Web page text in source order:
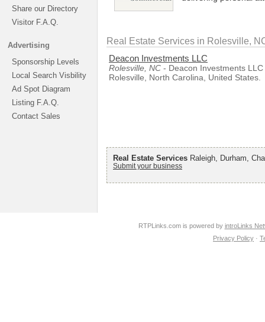
Share our Directory
Visitor F.A.Q.
Advertising
Sponsorship Levels
Local Search Visbility
Ad Spot Diagram
Listing F.A.Q.
Contact Sales
Real Estate Services in Rolesville,
Deacon Investments LLC
Rolesville, NC - Deacon Investments
Rolesville, North Carolina, United States.
Real Estate Services Raleigh, Durham,
Submit your business
RTPLinks.com is powered by introLinks
Privacy Policy ·